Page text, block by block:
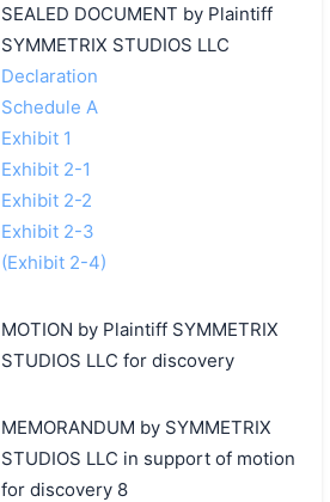
SEALED DOCUMENT by Plaintiff
SYMMETRIX STUDIOS LLC
Declaration
Schedule A
Exhibit 1
Exhibit 2-1
Exhibit 2-2
Exhibit 2-3
(Exhibit 2-4)
MOTION by Plaintiff SYMMETRIX
STUDIOS LLC for discovery
MEMORANDUM by SYMMETRIX
STUDIOS LLC in support of motion
for discovery 8